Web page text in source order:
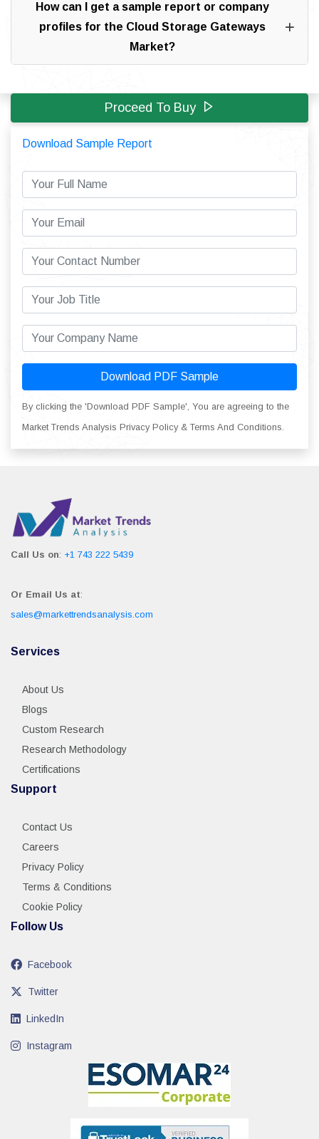
How can I get a sample report or company
profiles for the Cloud Storage Gateways
Market?
Proceed To Buy
Download Sample Report
Download PDF Sample
By clicking the 'Download PDF Sample', You are agreeing to the
Market Trends Analysis Privacy Policy & Terms And Conditions.
Call Us on: +1 743 222 5439
Or Email Us at:
sales@markettrendsanalysis.com
Services
About Us
Blogs
Custom Research
Research Methodology
Certifications
Support
Contact Us
Careers
Privacy Policy
Terms & Conditions
Cookie Policy
Follow Us
Facebook
Twitter
LinkedIn
Instagram